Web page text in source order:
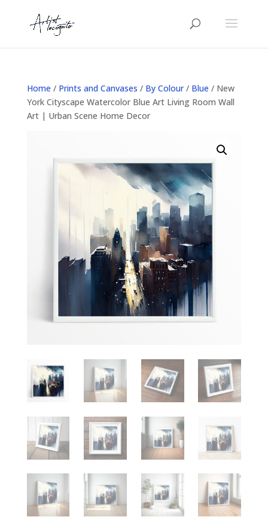
Home / Prints and Canvases / By Colour/ Blue / New
York Cityscape Watercolor Blue Art Living Room Wall
Art | Urban Scene Home Decor